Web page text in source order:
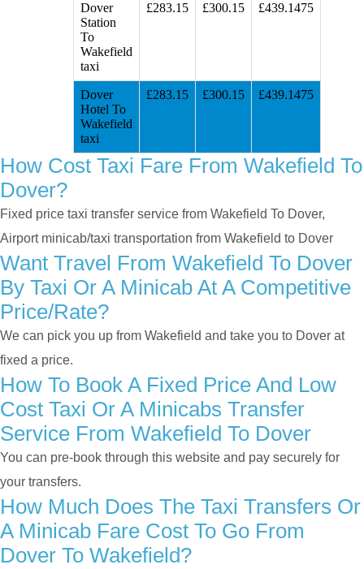
Dover
Station
To
Wakefield
taxi
£283.15 £300.15 £439.1475
Dover
Hotel To
Wakefield
taxi
£283.15 £300.15 £439.1475
How Cost Taxi Fare From Wakefield To
Dover?
Fixed price taxi transfer service from Wakefield To Dover,
Airport minicab/taxi transportation from Wakefield to Dover
Want Travel From Wakefield To Dover
By Taxi Or A Minicab At A Competitive
Price/rate?
We can pick you up from Wakefield and take you to Dover at
fixed a price.
How To Book A Fixed Price And Low
Cost Taxi Or A Minicabs Transfer
Service From Wakefield To Dover
You can pre-book through this website and pay securely for
your transfers.
How Much Does The Taxi Transfers Or
A Minicab Fare Cost To Go From
Dover To Wakefield?